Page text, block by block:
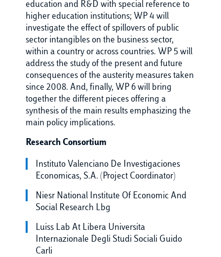
education and R&D with special reference to
higher education institutions; WP 4 will
investigate the effect of spillovers of public
sector intangibles on the business sector,
within a country or across countries. WP 5 will
address the study of the present and future
consequences of the austerity measures taken
since 2008. And, finally, WP 6 will bring
together the different pieces offering a
synthesis of the main results emphasizing the
main policy implications.
Research Consortium
Instituto Valenciano De Investigaciones
Economicas, S.A. (Project Coordinator)
Niesr National Institute Of Economic And
Social Research Lbg
Luiss Lab At Libera Universita
Internazionale Degli Studi Sociali Guido
Carli